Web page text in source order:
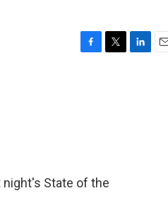
State of the